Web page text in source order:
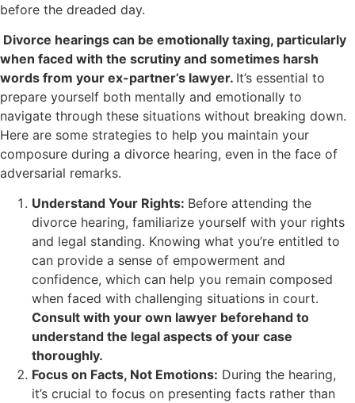
before the dreaded day.
Divorce hearings can be emotionally taxing, particularly
when faced with the scrutiny and sometimes harsh
words from your ex-partner’s lawyer. It’s essential to
prepare yourself both mentally and emotionally to
navigate through these situations without breaking down.
Here are some strategies to help you maintain your
composure during a divorce hearing, even in the face of
adversarial remarks.
Understand Your Rights: Before attending the
divorce hearing, familiarize yourself with your rights
and legal standing. Knowing what you’re entitled to
can provide a sense of empowerment and
confidence, which can help you remain composed
when faced with challenging situations in court.
Consult with your own lawyer beforehand to
understand the legal aspects of your case
thoroughly.
Focus on Facts, Not Emotions: During the hearing,
it’s crucial to focus on presenting facts rather than